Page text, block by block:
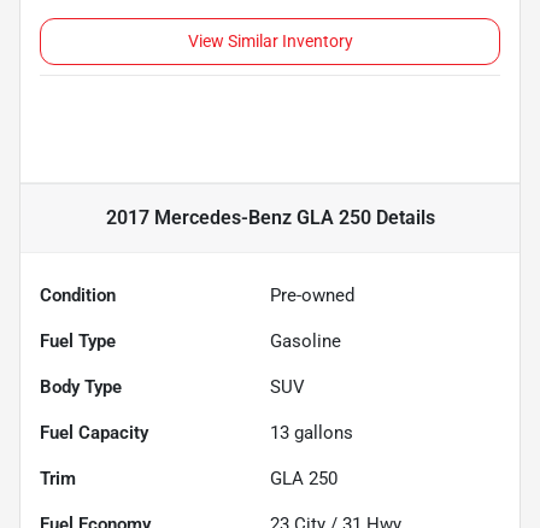
View Similar Inventory
2017 Mercedes-Benz GLA 250Details
Condition Pre-owned
Fuel Type Gasoline
Body Type SUV
Fuel Capacity 13 gallons
Trim GLA 250